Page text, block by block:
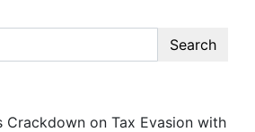
Search
Crackdown on Tax Evasion with